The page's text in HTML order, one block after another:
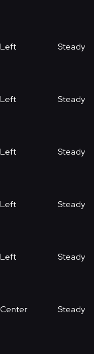
Left Steady
Left Steady
Left Steady
Left Steady
Left Steady
Center Steady